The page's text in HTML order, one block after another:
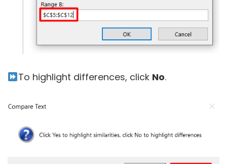
To highlight differences, click No.